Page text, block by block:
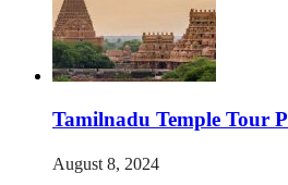
Tamilnadu Temple Tour
August 8, 2024